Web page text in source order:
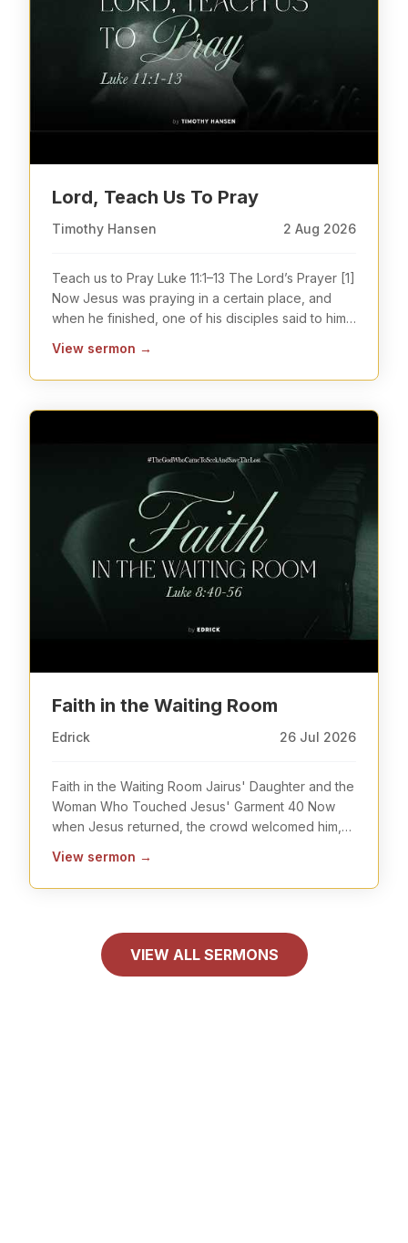
Lord, Teach Us To Pray
Timothy Hansen 2 Aug 2026
Teach us to Pray Luke 11:1–13 The Lord’s Prayer [1]
Now Jesus was praying in a certain place, and
when he finished, one of his disciples said to him,
View sermon →
Faith in the Waiting Room
Edrick 26 Jul 2026
Faith in the Waiting Room Jairus' Daughter and the
Woman Who Touched Jesus' Garment 40 Now
when Jesus returned, the crowd welcomed him,
View sermon →
VIEW ALL SERMONS